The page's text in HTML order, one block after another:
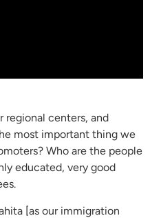
regional centers, and
most important thing we
Who are the people
educated, very good
[as our immigration